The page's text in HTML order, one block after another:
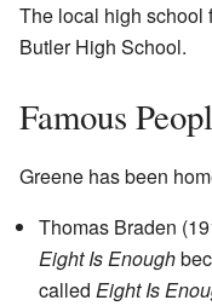
The local high school
Butler High School.
Famous
Greene has been
Thomas Braden
Eight Is Enough
called Eight Is